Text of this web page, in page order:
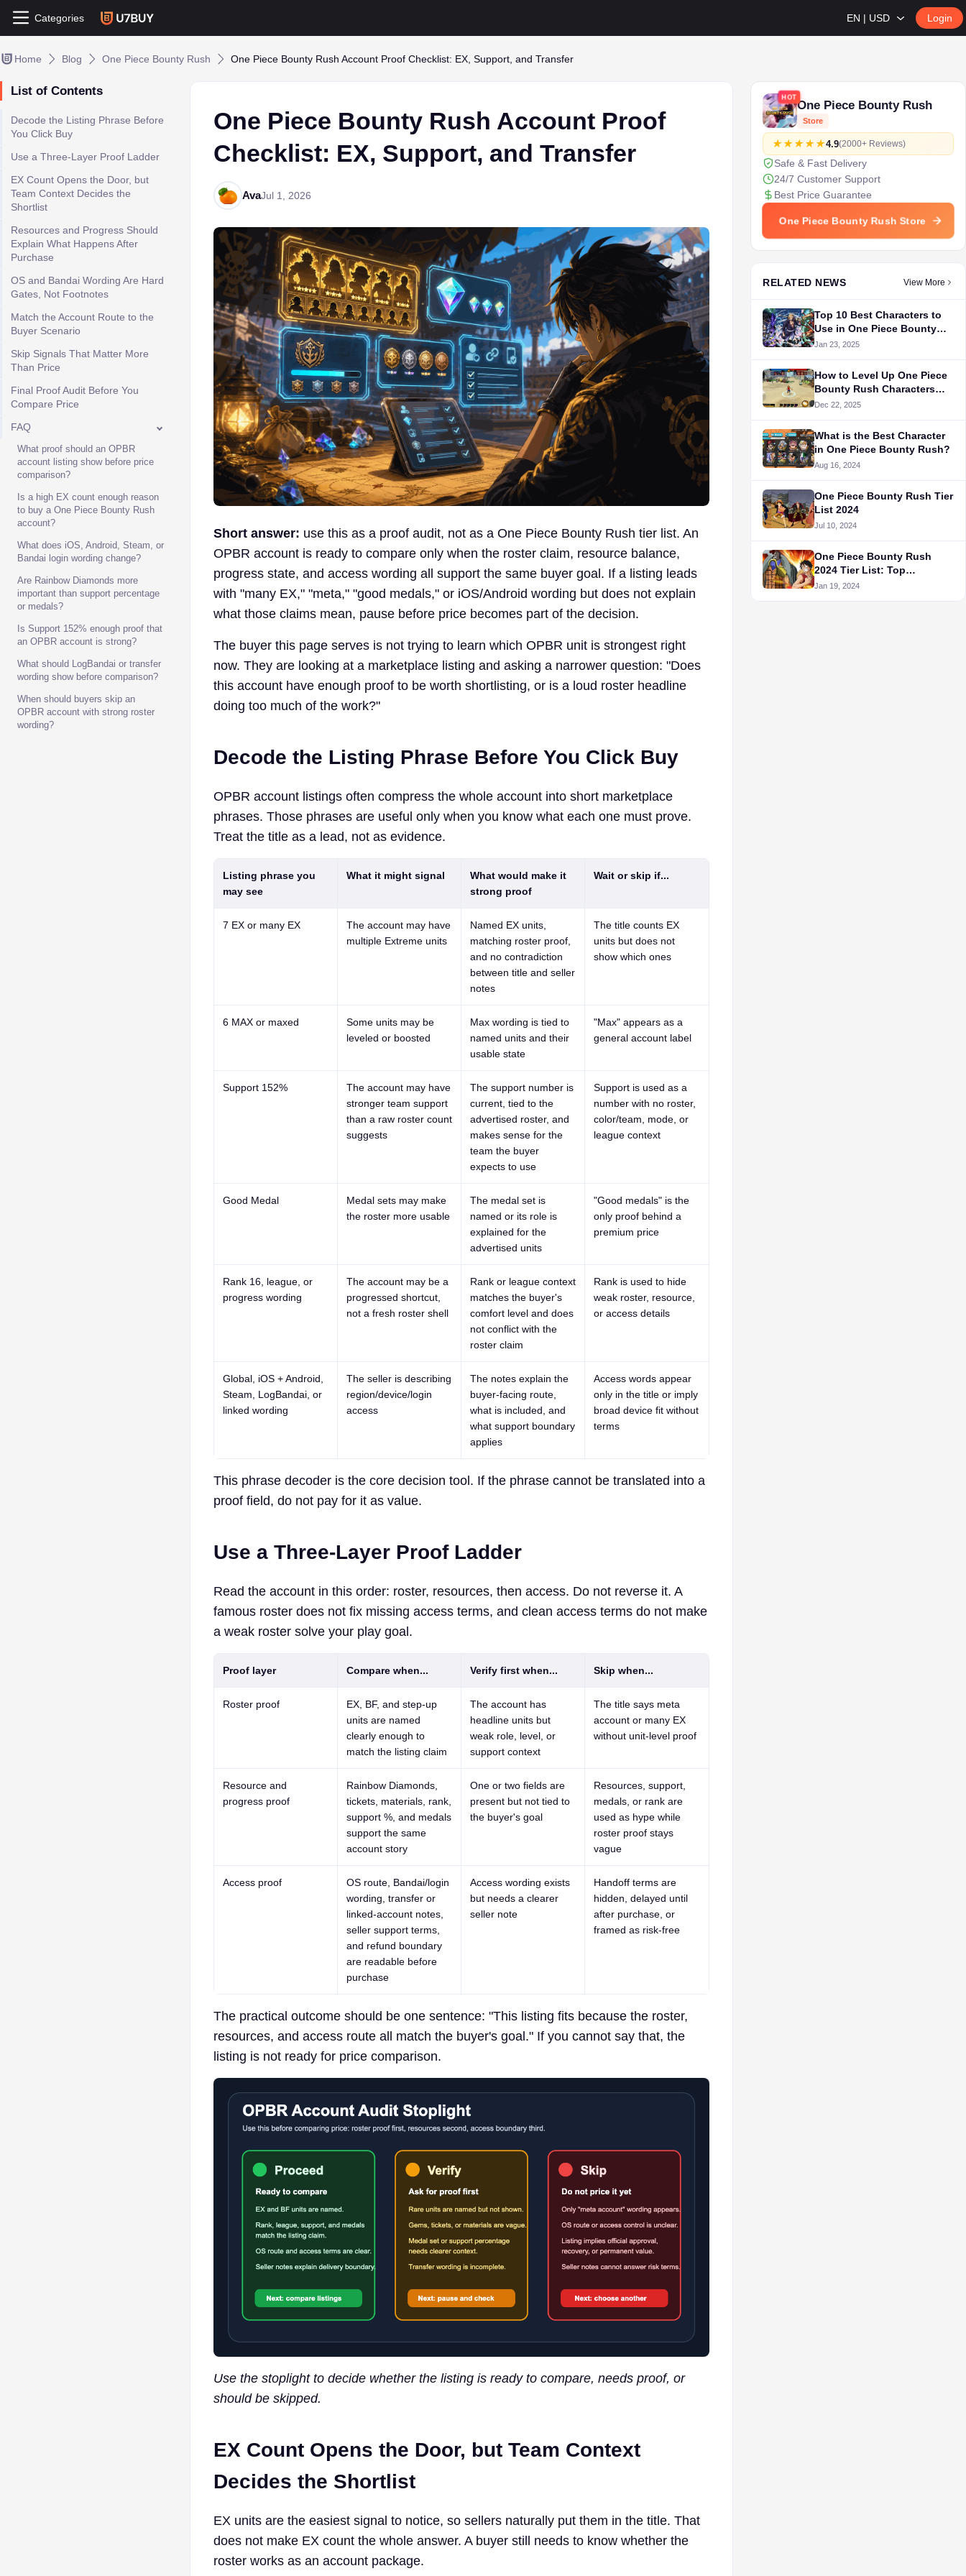
Categories EN | USD Login
Home Blog One Piece Bounty Rush One Piece Bounty Rush Account Proof Checklist: EX, Support, and Transfer
List of Contents
Decode the Listing Phrase Before
You Click Buy
Use a Three-Layer Proof Ladder
EX Count Opens the Door, but
Team Context Decides the
Shortlist
Resources and Progress Should
Explain What Happens After
Purchase
OS and Bandai Wording Are Hard
Gates, Not Footnotes
Match the Account Route to the
Buyer Scenario
Skip Signals That Matter More
Than Price
Final Proof Audit Before You
Compare Price
FAQ
What proof should an OPBR
account listing show before price
comparison?
Is a high EX count enough reason
to buy a One Piece Bounty Rush
account?
What does iOS, Android, Steam, or
Bandai login wording change?
Are Rainbow Diamonds more
important than support percentage
or medals?
Is Support 152% enough proof that
an OPBR account is strong?
What should LogBandai or transfer
wording show before comparison?
When should buyers skip an
OPBR account with strong roster
wording?
One Piece Bounty Rush Account Proof
Checklist: EX, Support, and Transfer
AvaJul 1, 2026
Short answer: use this as a proof audit, not as a One Piece Bounty Rush tier list. An
OPBR account is ready to compare only when the roster claim, resource balance,
progress state, and access wording all support the same buyer goal. If a listing leads
with "many EX," "meta," "good medals," or iOS/Android wording but does not explain
what those claims mean, pause before price becomes part of the decision.
The buyer this page serves is not trying to learn which OPBR unit is strongest right
now. They are looking at a marketplace listing and asking a narrower question: "Does
this account have enough proof to be worth shortlisting, or is a loud roster headline
doing too much of the work?"
Decode the Listing Phrase Before You Click Buy
OPBR account listings often compress the whole account into short marketplace
phrases. Those phrases are useful only when you know what each one must prove.
Treat the title as a lead, not as evidence.
Listing phrase you
may see
What it might signal
What would make it
strong proof
Wait or skip if...
7 EX or many EX
The account may have
multiple Extreme units
Named EX units,
matching roster proof,
and no contradiction
between title and seller
notes
The title counts EX
units but does not
show which ones
6 MAX or maxed
Some units may be
leveled or boosted
Max wording is tied to
named units and their
usable state
"Max" appears as a
general account label
Support 152%
The account may have
stronger team support
than a raw roster count
suggests
The support number is
current, tied to the
advertised roster, and
makes sense for the
team the buyer
expects to use
Support is used as a
number with no roster,
color/team, mode, or
league context
Good Medal
Medal sets may make
the roster more usable
The medal set is
named or its role is
explained for the
advertised units
"Good medals" is the
only proof behind a
premium price
Rank 16, league, or
progress wording
The account may be a
progressed shortcut,
not a fresh roster shell
Rank or league context
matches the buyer's
comfort level and does
not conflict with the
roster claim
Rank is used to hide
weak roster, resource,
or access details
Global, iOS + Android,
Steam, LogBandai, or
linked wording
The seller is describing
region/device/login
access
The notes explain the
buyer-facing route,
what is included, and
what support boundary
applies
Access words appear
only in the title or imply
broad device fit without
terms
This phrase decoder is the core decision tool. If the phrase cannot be translated into a
proof field, do not pay for it as value.
Use a Three-Layer Proof Ladder
Read the account in this order: roster, resources, then access. Do not reverse it. A
famous roster does not fix missing access terms, and clean access terms do not make
a weak roster solve your play goal.
Proof layer Compare when... Verify first when... Skip when...
Roster proof
EX, BF, and step-up
units are named
clearly enough to
match the listing claim
The account has
headline units but
weak role, level, or
support context
The title says meta
account or many EX
without unit-level proof
Resource and
progress proof
Rainbow Diamonds,
tickets, materials, rank,
support %, and medals
support the same
account story
One or two fields are
present but not tied to
the buyer's goal
Resources, support,
medals, or rank are
used as hype while
roster proof stays
vague
Access proof
OS route, Bandai/login
wording, transfer or
linked-account notes,
seller support terms,
and refund boundary
are readable before
purchase
Access wording exists
but needs a clearer
seller note
Handoff terms are
hidden, delayed until
after purchase, or
framed as risk-free
The practical outcome should be one sentence: "This listing fits because the roster,
resources, and access route all match the buyer's goal." If you cannot say that, the
listing is not ready for price comparison.
Use the stoplight to decide whether the listing is ready to compare, needs proof, or
should be skipped.
EX Count Opens the Door, but Team Context
Decides the Shortlist
EX units are the easiest signal to notice, so sellers naturally put them in the title. That
does not make EX count the whole answer. A buyer still needs to know whether the
roster works as an account package.
HOT
One Piece Bounty Rush
Store
4.9(2000+ Reviews)
Safe & Fast Delivery
24/7 Customer Support
Best Price Guarantee
One Piece Bounty Rush Store
RELATED NEWS View More
Top 10 Best Characters to
Use in One Piece Bounty
Rush
Jan 23, 2025
How to Level Up One Piece
Bounty Rush Characters
Fast
Dec 22, 2025
What is the Best Character
in One Piece Bounty Rush?
Aug 16, 2024
One Piece Bounty Rush Tier
List 2024
Jul 10, 2024
One Piece Bounty Rush
2024 Tier List: Top
Characters
Jan 19, 2024